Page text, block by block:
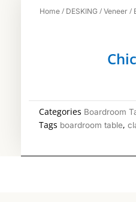
Home / DESKING / Veneer /
Categories Boardroom
Tags boardroom table,